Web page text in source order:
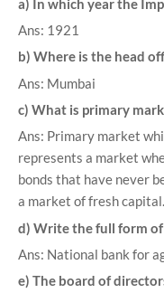
a) In which year the
Ans: 1921
b) Where is the head
Ans: Mumbai
c) What is primary
Ans: Primary market
represents a market
bonds that have never
a market of fresh capital.
d) Write the full form of
Ans: National bank for
e) The board of